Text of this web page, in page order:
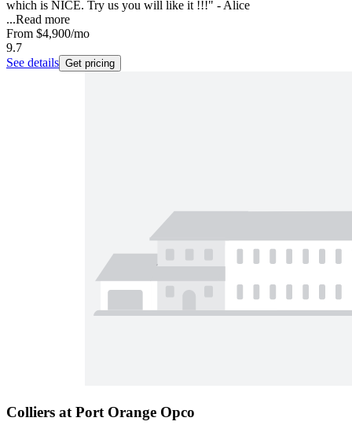
which is NICE. Try us you will like it !!!" - Alice
...Read more
From $4,900/mo
9.7
See details Get pricing
Colliers at Port Orange Opco